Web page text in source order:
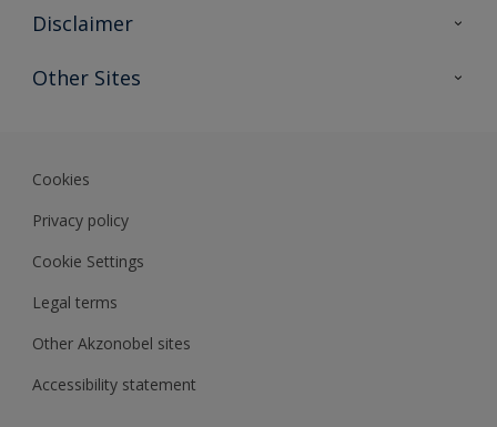
Find a colour
Expert Insights
Disclaimer
Colour Accuracy
Other Sites
Cookies
Privacy policy
Cookie Settings
Legal terms
Other Akzonobel sites
Accessibility statement